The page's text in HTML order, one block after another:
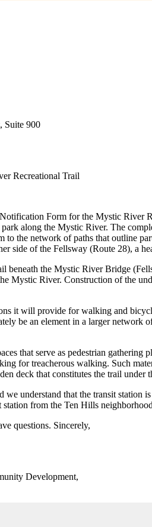
Suite 900
Recreational Trail
Form for the Mystic River
along the Mystic River. The
the network of paths that outline
side of the Fellsway (Route 28), a
beneath the Mystic River Bridge
River. Construction of the
it will provide for walking and
be an element in a larger
that serve as pedestrian
for treacherous walking. Such
deck that constitutes the trail
understand that the transit station
from the Ten Hills
questions. Sincerely,
Development,